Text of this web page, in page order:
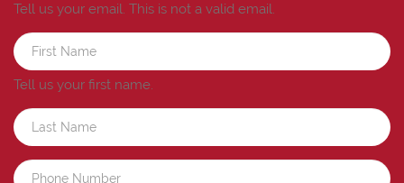
Tell us your email. This is not a valid email.
Tell us your first name.